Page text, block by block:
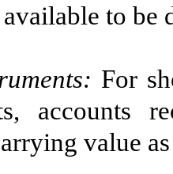
to be
: For
accounts
value